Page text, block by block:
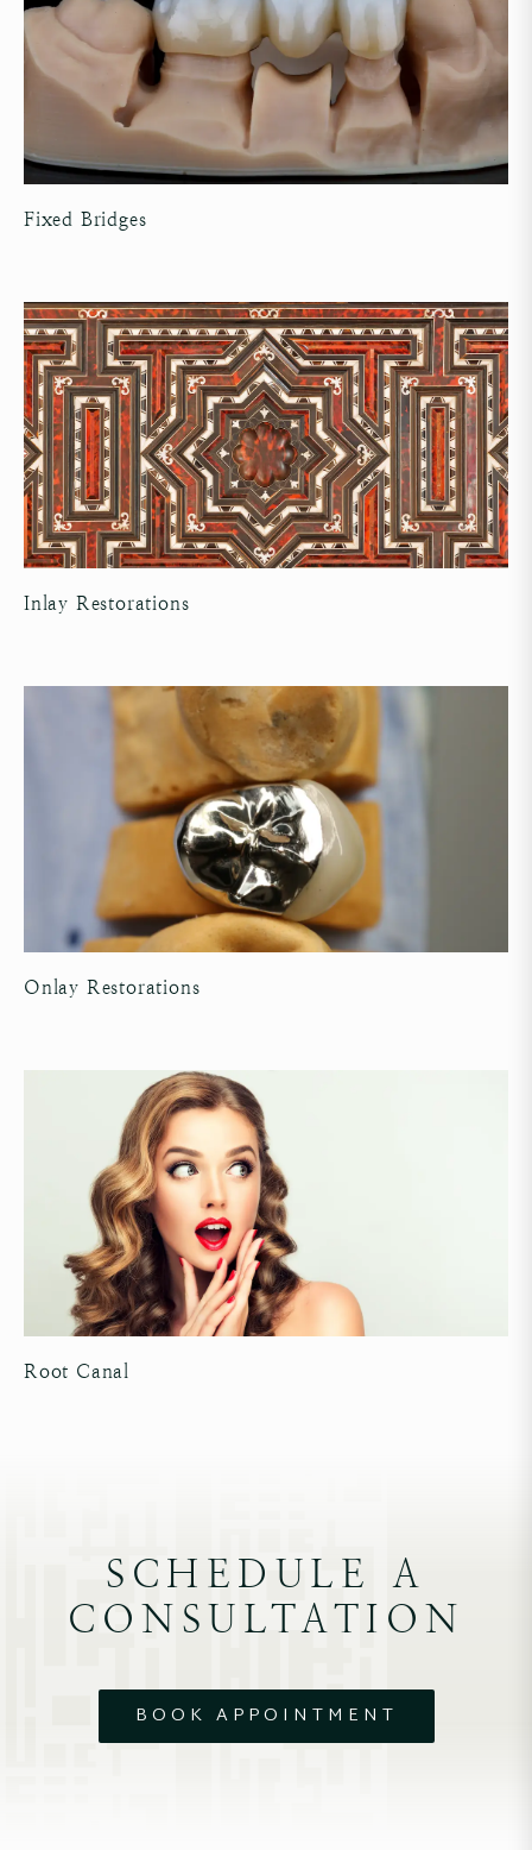
Fixed Bridges
Inlay Restorations
Onlay Restorations
Root Canal
SCHEDULE A
CONSULTATION
BOOK APPOINTMENT